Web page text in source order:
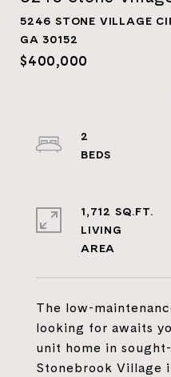
5246 STONE VILLAGE
GA 30152
$400,000
The low-
looking for awaits
unit home in
Stonebrook Village
2
1,712 SQ.FT.
LIVING